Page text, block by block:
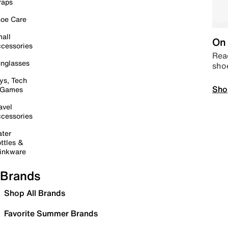
Care
Tech
&
Brands
Shop All Brands
Favorite Summer Brands